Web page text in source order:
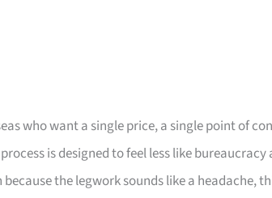
who want a single price, a single point of
is designed to feel less like
the legwork sounds like a headache,